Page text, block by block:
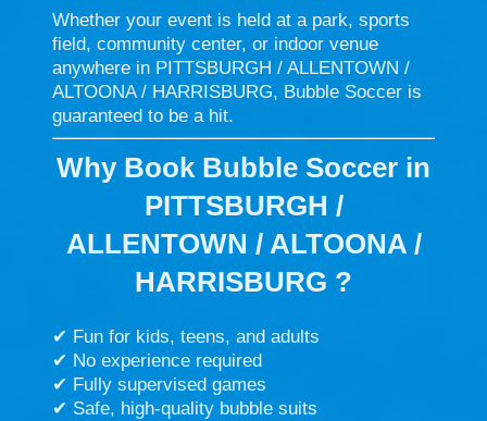
Whether your event is held at a park, sports
field, community center, or indoor venue
anywhere in PITTSBURGH / ALLENTOWN /
ALTOONA / HARRISBURG, Bubble Soccer is
guaranteed to be a hit.
Why Book Bubble Soccer in
PITTSBURGH /
ALLENTOWN / ALTOONA /
HARRISBURG ?
✔ Fun for kids, teens, and adults
✔ No experience required
✔ Fully supervised games
✔ Safe, high-quality bubble suits